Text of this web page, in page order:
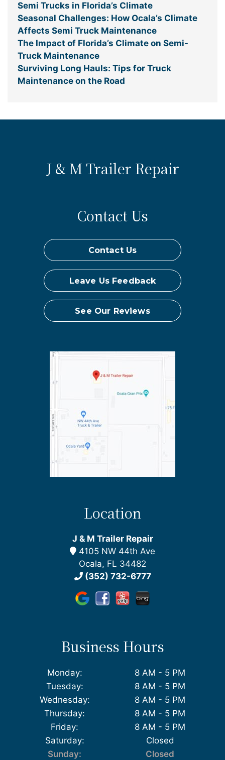
Semi Trucks in Florida’s Climate
Seasonal Challenges: How Ocala’s Climate
Affects Semi Truck Maintenance
The Impact of Florida’s Climate on Semi-
Truck Maintenance
Surviving Long Hauls: Tips for Truck
Maintenance on the Road
J & M Trailer Repair
Location
J & M Trailer Repair
4105 NW 44th Ave
Ocala, FL 34482
(352) 732-6777
Contact Us
Contact Us
Leave Us Feedback
See Our Reviews
Business Hours
Monday:
8 AM - 5 PM
Tuesday:
8 AM - 5 PM
Wednesday:
8 AM - 5 PM
Thursday:
8 AM - 5 PM
Friday:
8 AM - 5 PM
Saturday:
Closed
Sunday:
Closed